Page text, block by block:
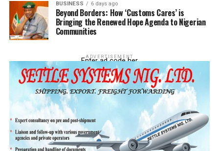
BUSINESS 6 days ago
Beyond Borders: How ‘Customs Cares’ is
Bringing the Renewed Hope Agenda to Nigerian
Communities
ADVERTISEMENT
Enter ad code her